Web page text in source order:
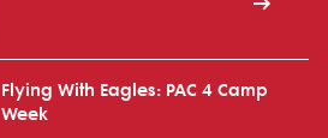
Flying With Eagles: PAC 4 Camp
Week